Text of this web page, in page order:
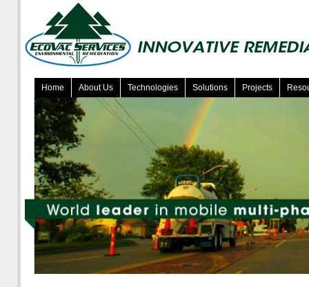
Home About Us Technologies Solutions Projects